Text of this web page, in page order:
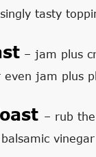
tasty
– jam plus
jam plus
– rub